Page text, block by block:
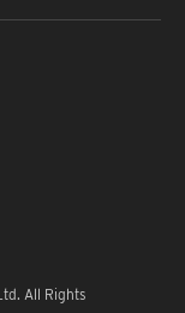
All Rights